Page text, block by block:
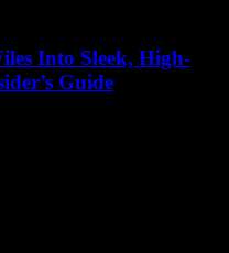
Into Sleek, High-
Guide